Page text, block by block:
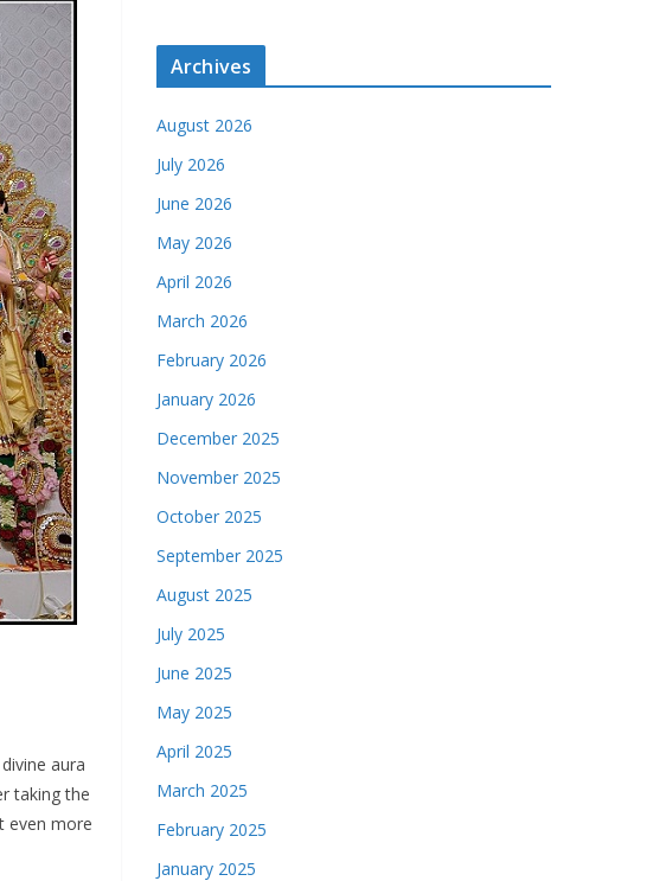
aura
taking the
even more
Archives
August 2026
July 2026
June 2026
May 2026
April 2026
March 2026
February 2026
January 2026
December 2025
November 2025
October 2025
September 2025
August 2025
July 2025
June 2025
May 2025
April 2025
March 2025
February 2025
January 2025